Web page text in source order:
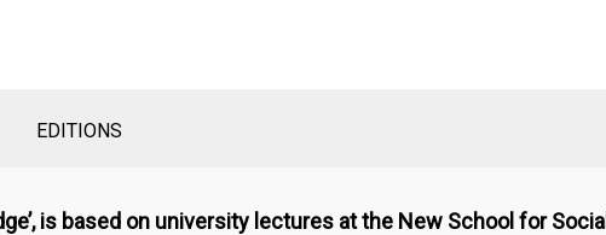
EDITIONS
is based on university lectures at the New School for Social